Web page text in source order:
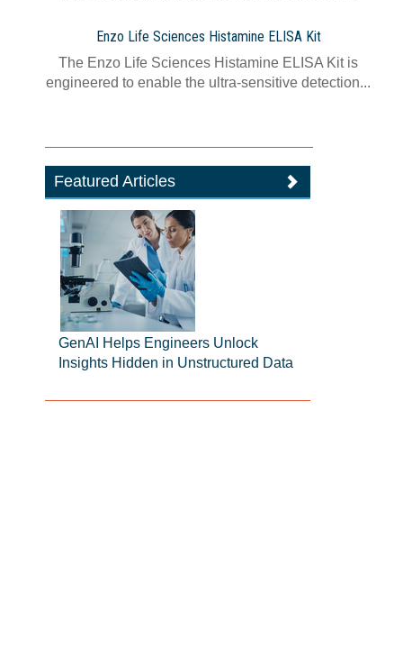
Enzo Life Sciences Histamine ELISA Kit
The Enzo Life Sciences Histamine ELISA Kit is
engineered to enable the ultra-sensitive detection...
Featured Articles
GenAI Helps Engineers Unlock
Insights Hidden in Unstructured Data